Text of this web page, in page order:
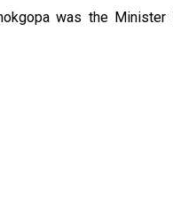
was the